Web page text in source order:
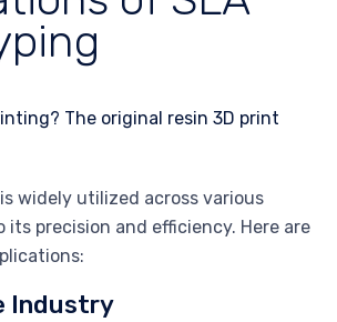
widely utilized across various
its precision and efficiency. Here are
Industry